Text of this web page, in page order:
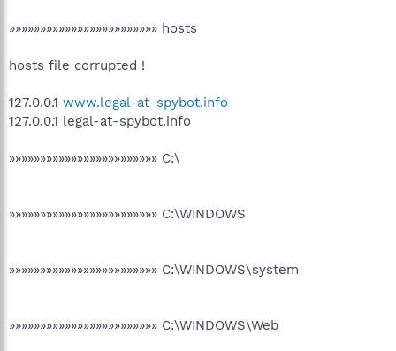
»»»»»»»»»»»»»»»»»»»»»»»» hosts
hosts file corrupted !
127.0.0.1 www.legal-at-spybot.info
127.0.0.1 legal-at-spybot.info
»»»»»»»»»»»»»»»»»»»»»»»» C:\
»»»»»»»»»»»»»»»»»»»»»»»» C:\WINDOWS
»»»»»»»»»»»»»»»»»»»»»»»» C:\WINDOWS\system
»»»»»»»»»»»»»»»»»»»»»»»» C:\WINDOWS\Web